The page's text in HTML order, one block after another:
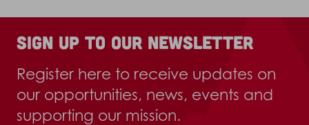
Sign up to our newsletter
Register here to receive updates on
our opportunities, news, events and
supporting our mission.